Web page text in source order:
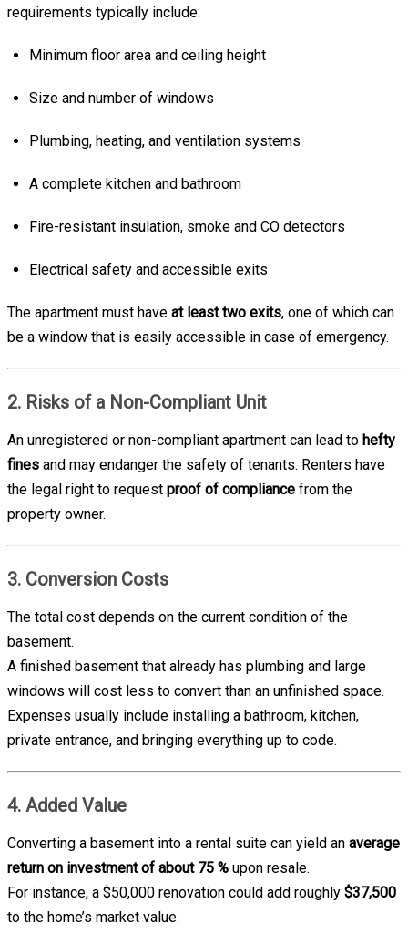
requirements typically include:
Minimum floor area and ceiling height
Size and number of windows
Plumbing, heating, and ventilation systems
A complete kitchen and bathroom
Fire-resistant insulation, smoke and CO detectors
Electrical safety and accessible exits
The apartment must have at least two exits, one of which can
be a window that is easily accessible in case of emergency.
2. Risks of a Non-Compliant Unit
An unregistered or non-compliant apartment can lead to hefty
fines and may endanger the safety of tenants. Renters have
the legal right to request proof of compliance from the
property owner.
3. Conversion Costs
The total cost depends on the current condition of the
basement.
A finished basement that already has plumbing and large
windows will cost less to convert than an unfinished space.
Expenses usually include installing a bathroom, kitchen,
private entrance, and bringing everything up to code.
4. Added Value
Converting a basement into a rental suite can yield an average
return on investment of about 75 % upon resale.
For instance, a $50,000 renovation could add roughly $37,500
to the home’s market value.